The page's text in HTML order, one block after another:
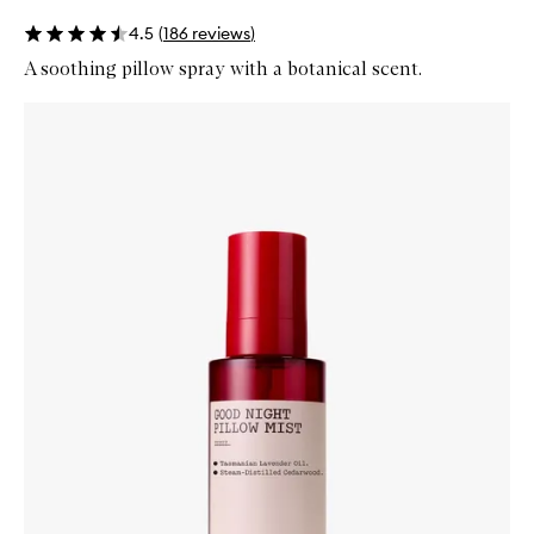
4.5 (186 reviews)
A soothing pillow spray with a botanical scent.